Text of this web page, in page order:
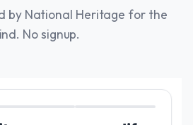
by National Heritage for the
No signup.